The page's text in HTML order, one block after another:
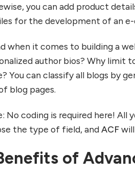
you can add product
for the development of an
when it comes to building a
author bios? Why limit
You can classify all blogs by
blog pages.
No coding is required here! All
the type of field, andACF
of